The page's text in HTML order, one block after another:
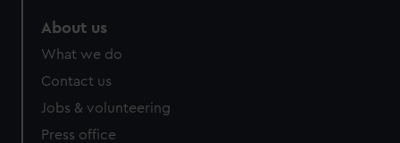
from third-party sources. You can choose to allow all
cookies, change your preferences or opt-out at any time.
About us
What we do
Contact us
Jobs & volunteering
Press office